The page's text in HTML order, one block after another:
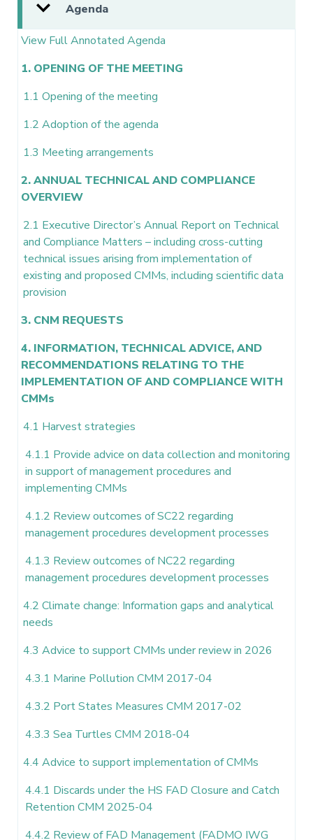
Agenda
View Full Annotated Agenda
1. OPENING OF THE MEETING
1.1 Opening of the meeting
1.2 Adoption of the agenda
1.3 Meeting arrangements
2. ANNUAL TECHNICAL AND COMPLIANCE
OVERVIEW
2.1 Executive Director’s Annual Report on Technical
and Compliance Matters – including cross-cutting
technical issues arising from implementation of
existing and proposed CMMs, including scientific data
provision
3. CNM REQUESTS
4. INFORMATION, TECHNICAL ADVICE, AND
RECOMMENDATIONS RELATING TO THE
IMPLEMENTATION OF AND COMPLIANCE WITH
CMMs
4.1 Harvest strategies
4.1.1 Provide advice on data collection and monitoring
in support of management procedures and
implementing CMMs
4.1.2 Review outcomes of SC22 regarding
management procedures development processes
4.1.3 Review outcomes of NC22 regarding
management procedures development processes
4.2 Climate change: Information gaps and analytical
needs
4.3 Advice to support CMMs under review in 2026
4.3.1 Marine Pollution CMM 2017-04
4.3.2 Port States Measures CMM 2017-02
4.3.3 Sea Turtles CMM 2018-04
4.4 Advice to support implementation of CMMs
4.4.1 Discards under the HS FAD Closure and Catch
Retention CMM 2025-04
4.4.2 Review of FAD Management (FADMO IWG